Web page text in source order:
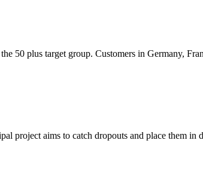
50 plus target group. Customers in Germany,
project aims to catch dropouts and place them in